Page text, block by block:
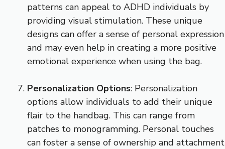
patterns can appeal to ADHD individuals by
providing visual stimulation. These unique
designs can offer a sense of personal expression
and may even help in creating a more positive
emotional experience when using the bag.
Personalization Options: Personalization
options allow individuals to add their unique
flair to the handbag. This can range from
patches to monogramming. Personal touches
can foster a sense of ownership and attachment